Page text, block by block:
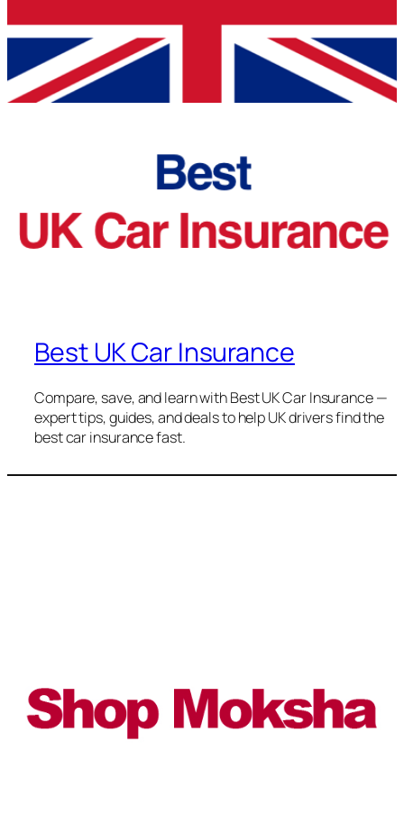
Best UK Car Insurance
Compare, save, and learn with Best UK Car Insurance —
expert tips, guides, and deals to help UK drivers find the
best car insurance fast.